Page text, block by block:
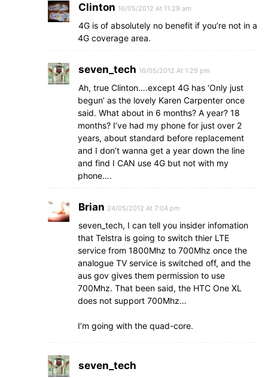
Clinton 16/05/2012 At 11:29 am
4G is of absolutely no benefit if you’re not in a
4G coverage area.
seven_tech 16/05/2012 At 1:29 pm
Ah, true Clinton….except 4G has ‘Only just
begun’ as the lovely Karen Carpenter once
said. What about in 6 months? A year? 18
months? I’ve had my phone for just over 2
years, about standard before replacement
and I don’t wanna get a year down the line
and find I CAN use 4G but not with my
phone….
Brian 24/05/2012 At 7:04 pm
seven_tech, I can tell you insider infomation
that Telstra is going to switch thier LTE
service from 1800Mhz to 700Mhz once the
analogue TV service is switched off, and the
aus gov gives them permission to use
700Mhz. That been said, the HTC One XL
does not support 700Mhz…
I’m going with the quad-core.
seven_tech